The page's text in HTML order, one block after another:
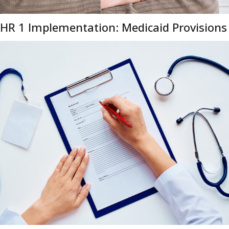
HR 1 Implementation: Medicaid Provisions